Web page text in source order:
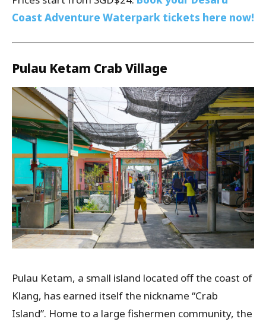
Coast Adventure Waterpark tickets here now!
Pulau Ketam Crab Village
Pulau Ketam, a small island located off the coast of
Klang, has earned itself the nickname “Crab
Island”. Home to a large fishermen community, the